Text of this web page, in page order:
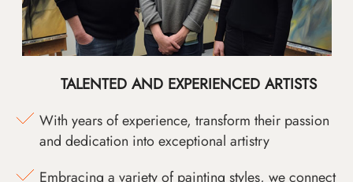
TALENTED AND EXPERIENCED ARTISTS
With years of experience, transform their passion
and dedication into exceptional artistry
Embracing a variety of painting styles, we connect